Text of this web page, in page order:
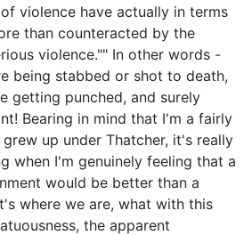
violence have actually in terms
than counteracted by the
violence."" In other words -
being stabbed or shot to death,
getting punched, and surely
Bearing in mind that I'm a fairly
up under Thatcher, it's really
when I'm genuinely feeling that a
would be better than a
where we are, what with this
the apparent